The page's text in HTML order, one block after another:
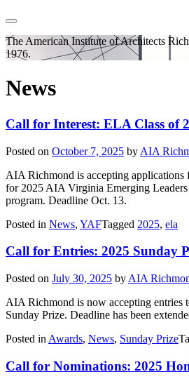
The American Institute of Architects
1976.
News
Call for Interest: ELA Class of
Posted on October 7, 2025 by AIA
AIA Richmond is accepting applications
for 2025 AIA Virginia Emerging
program. Deadline Oct. 13.
Posted in News, YAFTagged 2025, ela
Call for Entries: 2025 Sunday
Posted on July 30, 2025 by AIA
AIA Richmond is now accepting entries
Sunday Prize. Deadline has been
Posted in Awards, News, Sunday Prize
Call for Nominations: 2025